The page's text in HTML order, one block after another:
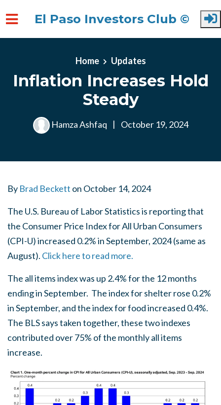
El Paso Investors Club ©
Home Updates
Inflation Increases Hold
Steady
Hamza Ashfaq | October 19, 2024
By Brad Beckett on October 14, 2024
The U.S. Bureau of Labor Statistics is reporting that
the Consumer Price Index for All Urban Consumers
(CPI-U) increased 0.2% in September, 2024 (same as
August). Click here to read more.
The all items index was up 2.4% for the 12 months
ending in September. The index for shelter rose 0.2%
in September, and the index for food increased 0.4%.
The BLS says taken together, these two indexes
contributed over 75% of the monthly all items
increase.